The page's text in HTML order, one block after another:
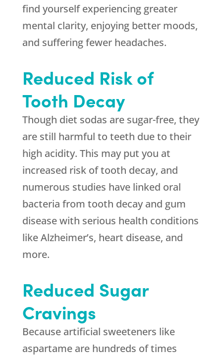
find yourself experiencing greater
mental clarity, enjoying better moods,
and suffering fewer headaches.
Reduced Risk of
Tooth Decay
Though diet sodas are sugar-free, they
are still harmful to teeth due to their
high acidity. This may put you at
increased risk of tooth decay, and
numerous studies have linked oral
bacteria from tooth decay and gum
disease with serious health conditions
like Alzheimer’s, heart disease, and
more.
Reduced Sugar
Cravings
Because artificial sweeteners like
aspartame are hundreds of times